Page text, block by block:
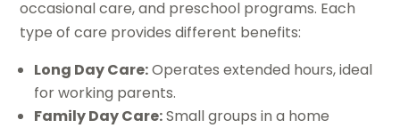
occasional care, and preschool programs. Each
type of care provides different benefits:
Long Day Care:Operates extended hours, ideal
for working parents.
Family Day Care:Small groups in a home